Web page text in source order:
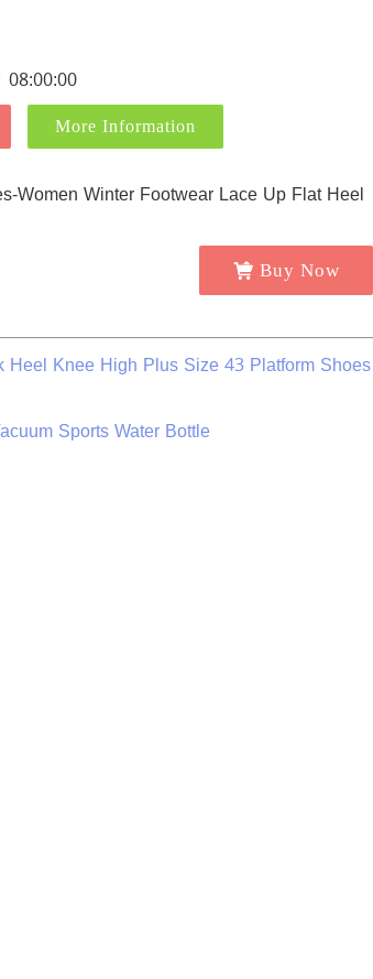
08:00:00
More Information
Buy Now
Knee High Plus Size 43 Platform Shoes
Sports Water Bottle